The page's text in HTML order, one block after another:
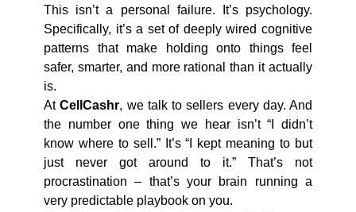
This isn’t a personal failure. It’s psychology.
Specifically, it’s a set of deeply wired cognitive
patterns that make holding onto things feel
safer, smarter, and more rational than it actually
is.
AtCellCashr, we talk to sellers every day. And
the number one thing we hear isn’t “I didn’t
know where to sell.” It’s “I kept meaning to but
just never got around to it.” That’s not
procrastination – that’s your brain running a
very predictable playbook on you.